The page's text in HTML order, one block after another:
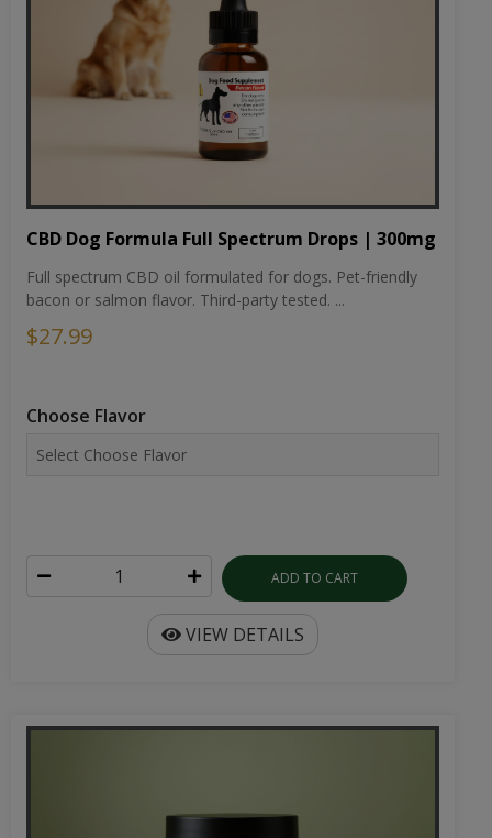
CBD Dog Formula Full Spectrum Drops | 300mg
Full spectrum CBD oil formulated for dogs. Pet-friendly
bacon or salmon flavor. Third-party tested. ...
$27.99
Choose Flavor
ADD TO CART
VIEW DETAILS